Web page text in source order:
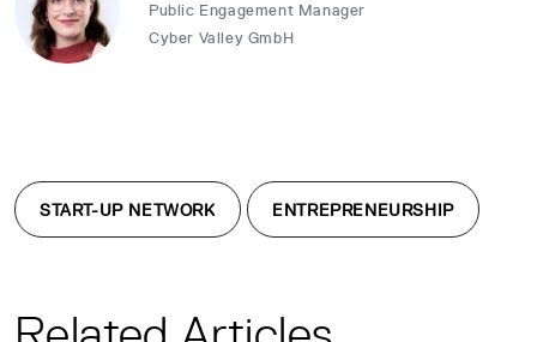
Public Engagement Manager
Cyber Valley GmbH
START-UP NETWORK ENTREPRENEURSHIP